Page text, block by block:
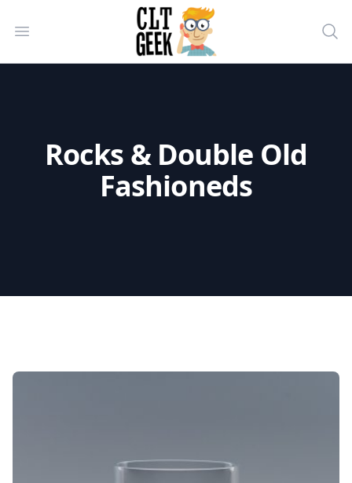
Open menu
CLT Geek Inc
Rocks & Double Old
Fashioneds